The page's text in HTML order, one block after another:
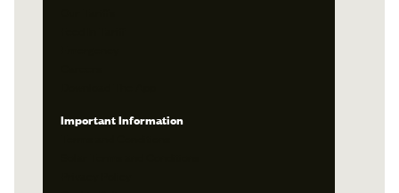
Important Information